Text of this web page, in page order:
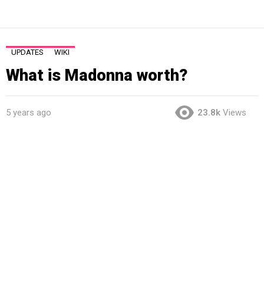
UPDATES WIKI
What is Madonna worth?
5 years ago 23.8k Views